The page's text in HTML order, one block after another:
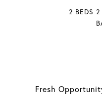
Fresh
2 BEDS 2